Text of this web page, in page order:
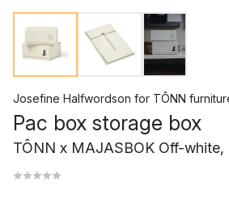
Josefine Halfwordson for TÔNN
Pac box storage box
TÔNN x MAJASBOK Off-white,